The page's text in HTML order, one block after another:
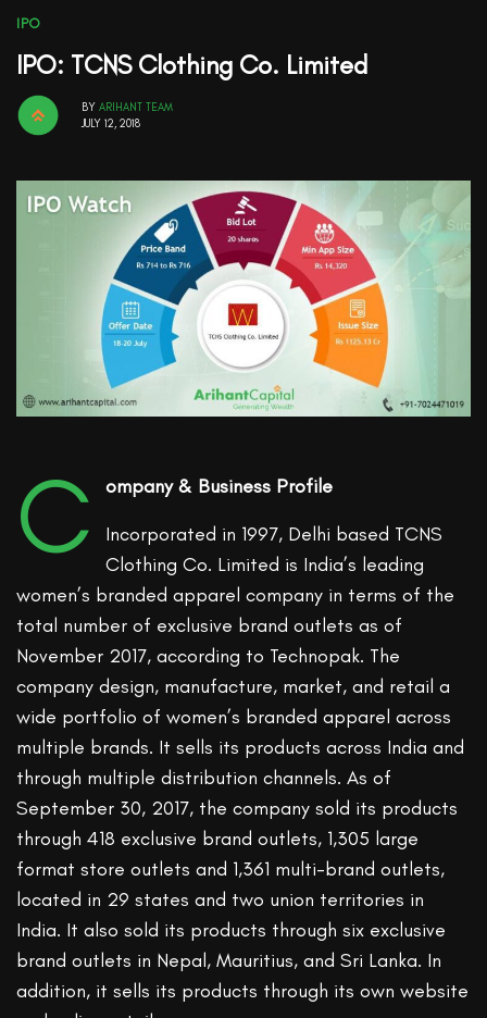
IPO
IPO: TCNS Clothing Co. Limited
BY ARIHANT TEAM
JULY 12, 2018
C
ompany & Business Profile
Incorporated in 1997, Delhi based TCNS
Clothing Co. Limited is India’s leading
women’s branded apparel company in terms of the
total number of exclusive brand outlets as of
November 2017, according to Technopak. The
company design, manufacture, market, and retail a
wide portfolio of women’s branded apparel across
multiple brands. It sells its products across India and
through multiple distribution channels. As of
September 30, 2017, the company sold its products
through 418 exclusive brand outlets, 1,305 large
format store outlets and 1,361 multi-brand outlets,
located in 29 states and two union territories in
India. It also sold its products through six exclusive
brand outlets in Nepal, Mauritius, and Sri Lanka. In
addition, it sells its products through its own website